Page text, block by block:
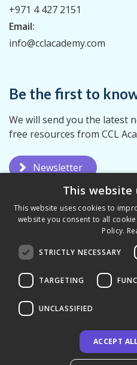
+971 4 427 2151
Email:
info@cclacademy.com
Be the first to
We will send you the latest
free resources from CCL
Newsletter
© 2026 CCL Academy - UK
This website
This website uses cookies to
website you consent to all
Policy.
STRICTLY NECESSARY
TARGETING
UNCLASSIFIED
ACCEPT